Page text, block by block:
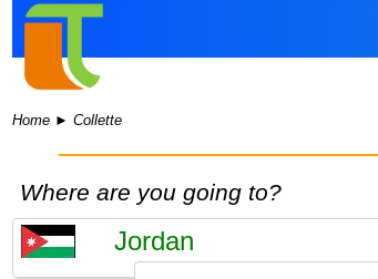
Home ►Collette
Where are you going to?